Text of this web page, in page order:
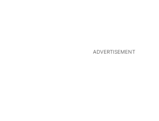
ADVERTISEMENT